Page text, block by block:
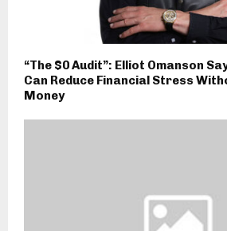
“The $0 Audit”: Elliot Omanson
Can Reduce Financial Stress
Money